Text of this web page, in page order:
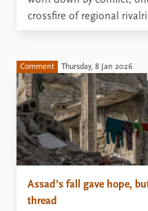
crossfire of regional
Comment Thursday, 8 Jan 2026
Assad’s fall gave hope,
thread